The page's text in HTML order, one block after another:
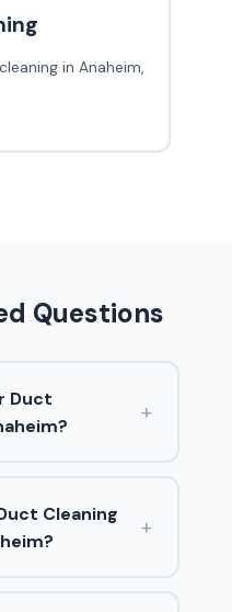
in Anaheim,
Questions
Duct
+
Cleaning
+